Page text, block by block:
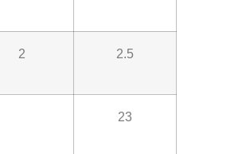
2 2.5
23